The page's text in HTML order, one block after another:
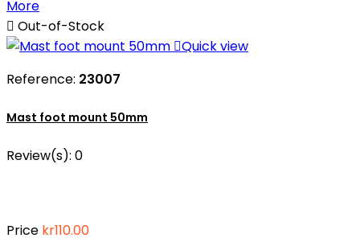
More
 Out-of-Stock
Quick view
Reference: 23007
Mast foot mount 50mm
Review(s): 0
Price kr110.00